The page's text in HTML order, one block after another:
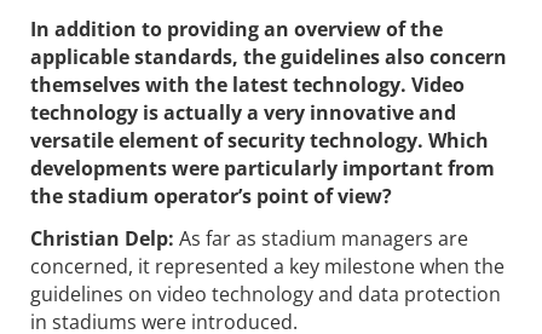
In addition to providing an overview of the
applicable standards, the guidelines also concern
themselves with the latest technology. Video
technology is actually a very innovative and
versatile element of security technology. Which
developments were particularly important from
the stadium operator’s point of view?
Christian Delp: As far as stadium managers are
concerned, it represented a key milestone when the
guidelines on video technology and data protection
in stadiums were introduced.